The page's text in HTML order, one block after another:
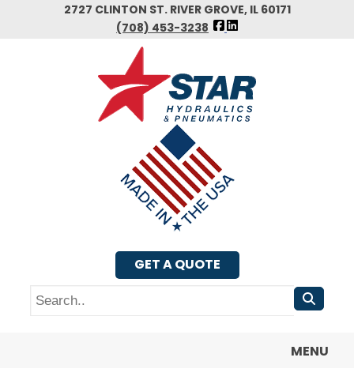
2727 CLINTON ST. RIVER GROVE, IL 60171
(708) 453-3238
FOLLOW
GET A QUOTE
MENU